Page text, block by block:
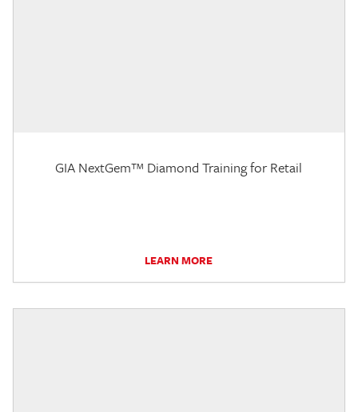
GIA NextGem™ Diamond Training for Retail
LEARN MORE